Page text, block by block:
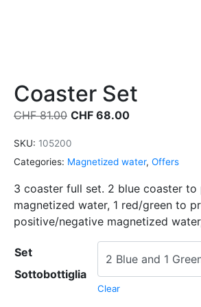
Coaster Set
CHF81.00 CHF 68.00
SKU: 105200
Categories: Magnetized water, Offers
3 coaster full set. 2 blue coaster to
magnetized water, 1 red/green to
positive/negative magnetized
Set
Sottobottiglia
Clear